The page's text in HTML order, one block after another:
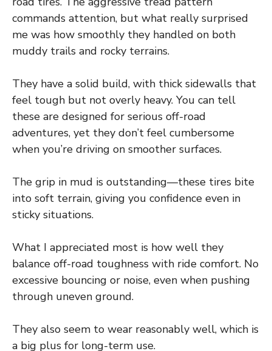
commands attention, but what really surprised
me was how smoothly they handled on both
muddy trails and rocky terrains.
They have a solid build, with thick sidewalls that
feel tough but not overly heavy. You can tell
these are designed for serious off-road
adventures, yet they don’t feel cumbersome
when you’re driving on smoother surfaces.
The grip in mud is outstanding—these tires bite
into soft terrain, giving you confidence even in
sticky situations.
What I appreciated most is how well they
balance off-road toughness with ride comfort. No
excessive bouncing or noise, even when pushing
through uneven ground.
They also seem to wear reasonably well, which is
a big plus for long-term use.